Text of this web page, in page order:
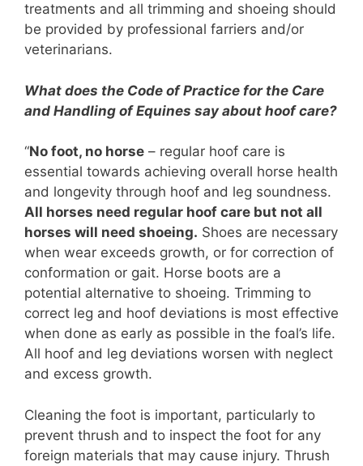
treatments and all trimming and shoeing should
be provided by professional farriers and/or
veterinarians.
What does the Code of Practice for the Care
and Handling of Equines say about hoof care?
“No foot, no horse – regular hoof care is
essential towards achieving overall horse health
and longevity through hoof and leg soundness.
All horses need regular hoof care but not all
horses will need shoeing. Shoes are necessary
when wear exceeds growth, or for correction of
conformation or gait. Horse boots are a
potential alternative to shoeing. Trimming to
correct leg and hoof deviations is most effective
when done as early as possible in the foal’s life.
All hoof and leg deviations worsen with neglect
and excess growth.
Cleaning the foot is important, particularly to
prevent thrush and to inspect the foot for any
foreign materials that may cause injury. Thrush